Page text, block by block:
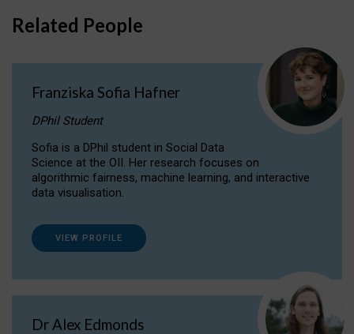
Related People
Franziska Sofia Hafner
DPhil Student
Sofia is a DPhil student in Social Data
Science at the OII. Her research focuses on
algorithmic fairness, machine learning, and interactive
data visualisation.
VIEW PROFILE
Dr Alex Edmonds